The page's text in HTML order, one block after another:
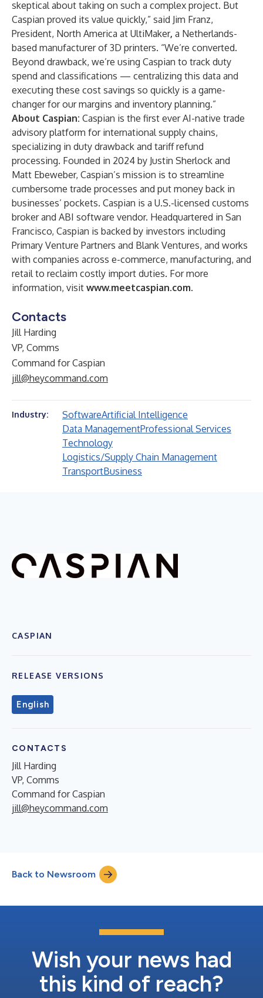
skeptical about taking on such a complex project. But
Caspian proved its value quickly,” said Jim Franz,
President, North America at UltiMaker, a Netherlands-
based manufacturer of 3D printers. “We’re converted.
Beyond drawback, we’re using Caspian to track duty
spend and classifications — centralizing this data and
executing these cost savings so quickly is a game-
changer for our margins and inventory planning.”
About Caspian: Caspian is the first ever AI-native trade
advisory platform for international supply chains,
specializing in duty drawback and tariff refund
processing. Founded in 2024 by Justin Sherlock and
Matt Ebeweber, Caspian’s mission is to streamline
cumbersome trade processes and put money back in
businesses’ pockets. Caspian is a U.S.-licensed customs
broker and ABI software vendor. Headquartered in San
Francisco, Caspian is backed by investors including
Primary Venture Partners and Blank Ventures, and works
with companies across e-commerce, manufacturing, and
retail to reclaim costly import duties. For more
information, visit www.meetcaspian.com.
Contacts
Jill Harding
VP, Comms
Command for Caspian
jill@heycommand.com
Industry: SoftwareArtificial Intelligence
Data ManagementProfessional Services
Technology
Logistics/Supply Chain Management
TransportBusiness
CASPIAN
RELEASE VERSIONS
English
CONTACTS
Jill Harding
VP, Comms
Command for Caspian
jill@heycommand.com
Back to Newsroom
Wish your news had
this kind of reach?